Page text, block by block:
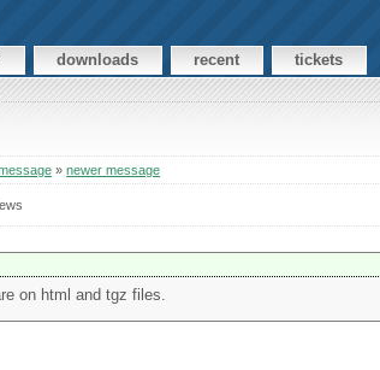
downloads recent tickets
»newer message
on html and tgz files.